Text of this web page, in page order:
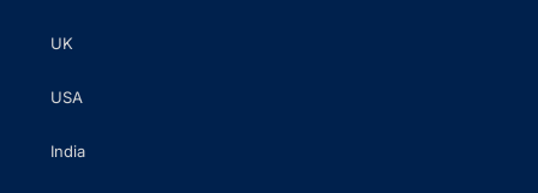
UK
USA
India